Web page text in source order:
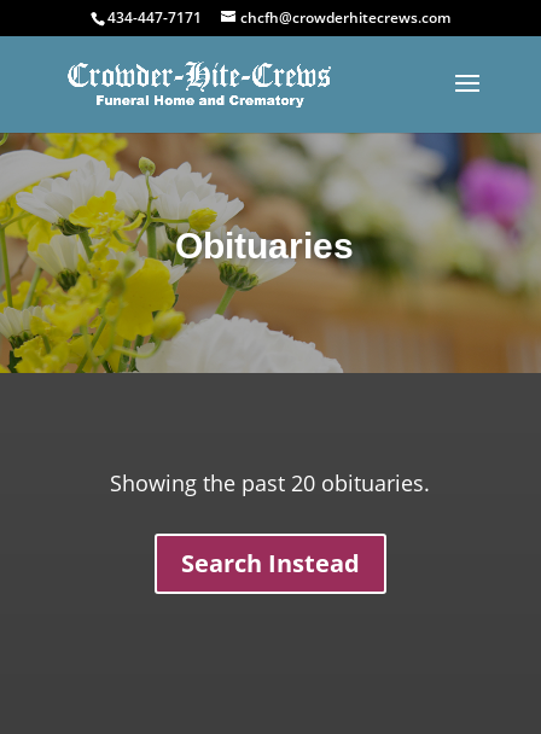
434-447-7171 chcfh@crowderhitecrews.com
Obituaries
Showing the past 20 obituaries.
Search Instead